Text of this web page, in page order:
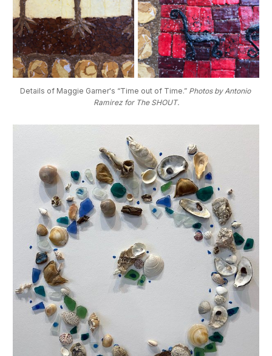
Details of Maggie Garner's “Time out of Time.” Photos by Antonio
Ramirez for The SHOUT.